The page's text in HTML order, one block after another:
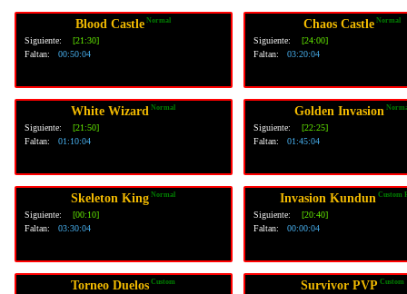
Blood Castle Normal
Siguiente:
[21:30]
Faltan: 00:50:03
Chaos Castle Normal
Siguiente:
[24:00]
Faltan: 03:20:03
White Wizard Normal
Siguiente:
[21:50]
Faltan: 01:10:03
Golden Invasion
Siguiente:
[22:25]
Faltan: 01:45:03
Skeleton King Normal
Siguiente:
[00:10]
Faltan: 03:30:03
Invasion Kundun Custom
Siguiente:
[20:40]
Faltan: 00:00:03
Torneo Duelos Custom Survivor PVP Custom